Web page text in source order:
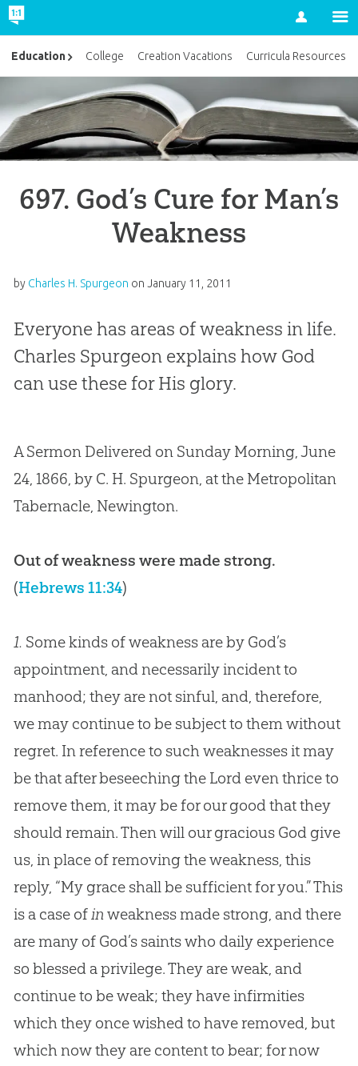
Account
697. God’s Cure for Man’s
Weakness
by Charles H. Spurgeon on January 11, 2011
Everyone has areas of weakness in life.
Charles Spurgeon explains how God
can use these for His glory.
A Sermon Delivered on Sunday Morning, June
24, 1866, by C. H. Spurgeon, at the Metropolitan
Tabernacle, Newington.
Out of weakness were made strong.
(Hebrews 11:34)
1. Some kinds of weakness are by God’s
appointment, and necessarily incident to
manhood; they are not sinful, and, therefore,
we may continue to be subject to them without
regret. In reference to such weaknesses it may
be that after beseeching the Lord even thrice to
remove them, it may be for our good that they
should remain. Then will our gracious God give
us, in place of removing the weakness, this
reply, “My grace shall be sufficient for you.” This
is a case ofinweakness made strong, and there
are many of God’s saints who daily experience
so blessed a privilege. They are weak, and
continue to be weak; they have infirmities
which they once wished to have removed, but
which now they are content to bear; for now
Education College Creation Vacations Curricula Resources